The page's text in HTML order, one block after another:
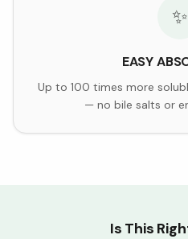
✨
EASY
Up to 100 times more
— no bile salts or
Is This